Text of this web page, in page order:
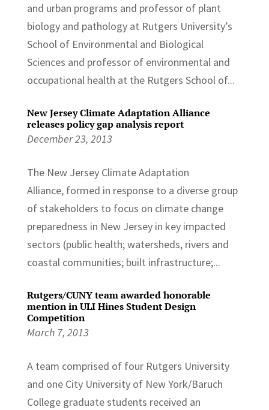
and urban programs and professor of plant
biology and pathology at Rutgers University’s
School of Environmental and Biological
Sciences and professor of environmental and
occupational health at the Rutgers School of...
New Jersey Climate Adaptation Alliance
releases policy gap analysis report
December 23, 2013
The New Jersey Climate Adaptation
Alliance, formed in response to a diverse group
of stakeholders to focus on climate change
preparedness in New Jersey in key impacted
sectors (public health; watersheds, rivers and
coastal communities; built infrastructure;...
Rutgers/CUNY team awarded honorable
mention in ULI Hines Student Design
Competition
March 7, 2013
A team comprised of four Rutgers University
and one City University of New York/Baruch
College graduate students received an